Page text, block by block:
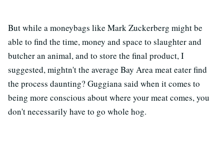
But while a moneybags like Mark Zuckerberg might be
able to find the time, money and space to slaughter and
butcher an animal, and to store the final product, I
suggested, mightn't the average Bay Area meat eater find
the process daunting? Guggiana said when it comes to
being more conscious about where your meat comes, you
don't necessarily have to go whole hog.